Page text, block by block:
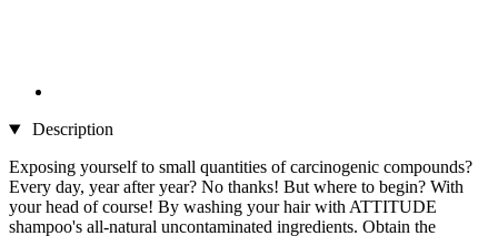
Description
Exposing yourself to small quantities of carcinogenic compounds?
Every day, year after year? No thanks! But where to begin? With
your head of course! By washing your hair with ATTITUDE
shampoo's all-natural uncontaminated ingredients. Obtain the